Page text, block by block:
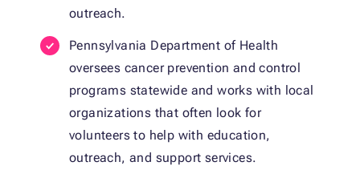
outreach.
Pennsylvania Department of Health
oversees cancer prevention and control
programs statewide and works with local
organizations that often look for
volunteers to help with education,
outreach, and support services.